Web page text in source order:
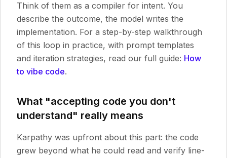
Think of them as a compiler for intent. You
describe the outcome, the model writes the
implementation. For a step-by-step walkthrough
of this loop in practice, with prompt templates
and iteration strategies, read our full guide: How
to vibe code.
What "accepting code you don't
understand" really means
Karpathy was upfront about this part: the code
grew beyond what he could read and verify line-